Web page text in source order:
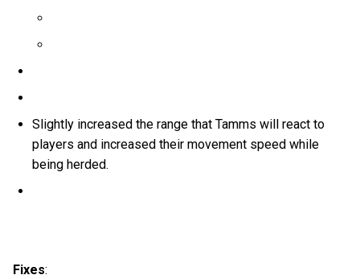
Slightly increased the range that Tamms will react to
players and increased their movement speed while
being herded.
Fixes: